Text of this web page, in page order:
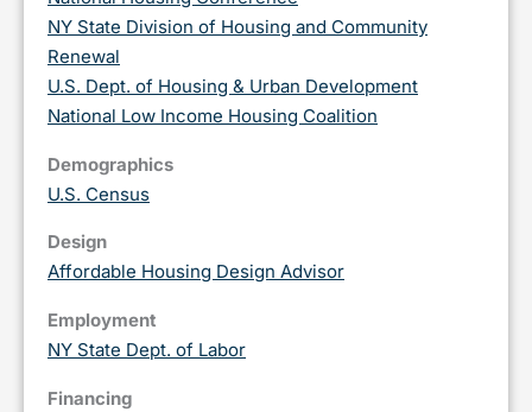
NY State Division of Housing and Community
Renewal
U.S. Dept. of Housing & Urban Development
National Low Income Housing Coalition
Demographics
U.S. Census
Design
Affordable Housing Design Advisor
Employment
NY State Dept. of Labor
Financing